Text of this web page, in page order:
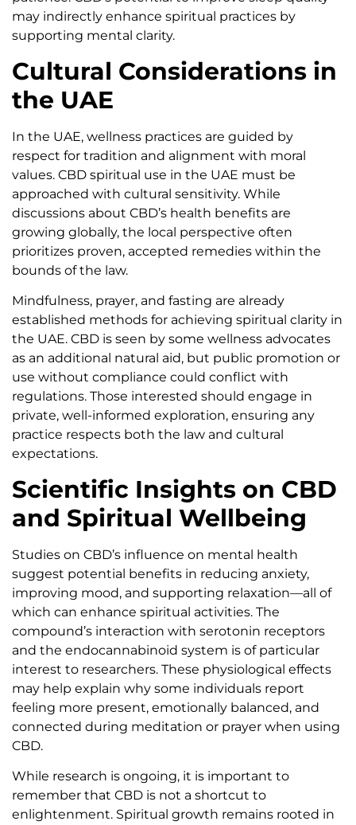
may indirectly enhance spiritual practices by
supporting mental clarity.
Cultural Considerations in
the UAE
In the UAE, wellness practices are guided by
respect for tradition and alignment with moral
values. CBD spiritual use in the UAE must be
approached with cultural sensitivity. While
discussions about CBD’s health benefits are
growing globally, the local perspective often
prioritizes proven, accepted remedies within the
bounds of the law.
Mindfulness, prayer, and fasting are already
established methods for achieving spiritual clarity in
the UAE. CBD is seen by some wellness advocates
as an additional natural aid, but public promotion or
use without compliance could conflict with
regulations. Those interested should engage in
private, well-informed exploration, ensuring any
practice respects both the law and cultural
expectations.
Scientific Insights on CBD
and Spiritual Wellbeing
Studies on CBD’s influence on mental health
suggest potential benefits in reducing anxiety,
improving mood, and supporting relaxation—all of
which can enhance spiritual activities. The
compound’s interaction with serotonin receptors
and the endocannabinoid system is of particular
interest to researchers. These physiological effects
may help explain why some individuals report
feeling more present, emotionally balanced, and
connected during meditation or prayer when using
CBD.
While research is ongoing, it is important to
remember that CBD is not a shortcut to
enlightenment. Spiritual growth remains rooted in